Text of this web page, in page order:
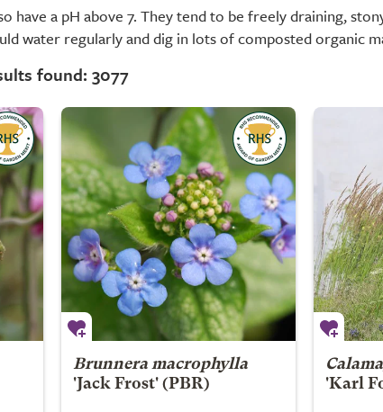
have a pH above 7. They tend to be freely draining,
water regularly and dig in lots of composted organic
found: 3077
Brunnera macrophylla
'Jack Frost' (PBR)
'Karl